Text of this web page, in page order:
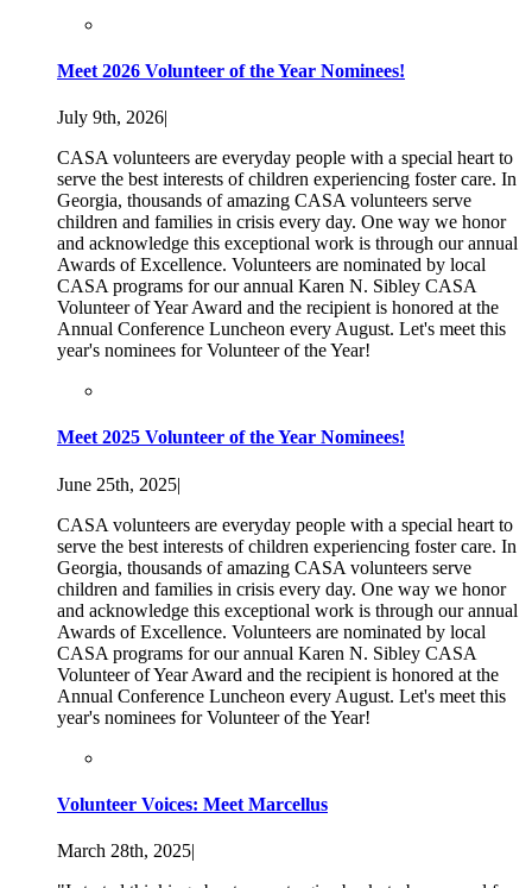
Meet 2026 Volunteer of the Year Nominees!
July 9th, 2026|
CASA volunteers are everyday people with a special heart to
serve the best interests of children experiencing foster care. In
Georgia, thousands of amazing CASA volunteers serve
children and families in crisis every day. One way we honor
and acknowledge this exceptional work is through our annual
Awards of Excellence. Volunteers are nominated by local
CASA programs for our annual Karen N. Sibley CASA
Volunteer of Year Award and the recipient is honored at the
Annual Conference Luncheon every August. Let's meet this
year's nominees for Volunteer of the Year!
Meet 2025 Volunteer of the Year Nominees!
June 25th, 2025|
CASA volunteers are everyday people with a special heart to
serve the best interests of children experiencing foster care. In
Georgia, thousands of amazing CASA volunteers serve
children and families in crisis every day. One way we honor
and acknowledge this exceptional work is through our annual
Awards of Excellence. Volunteers are nominated by local
CASA programs for our annual Karen N. Sibley CASA
Volunteer of Year Award and the recipient is honored at the
Annual Conference Luncheon every August. Let's meet this
year's nominees for Volunteer of the Year!
Volunteer Voices: Meet Marcellus
March 28th, 2025|